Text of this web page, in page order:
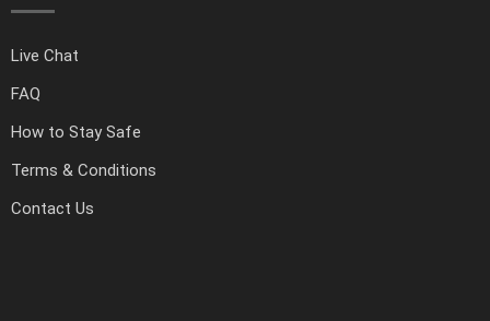
Live Chat
FAQ
How to Stay Safe
Terms & Conditions
Contact Us